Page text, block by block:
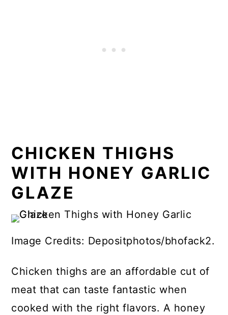
CHICKEN THIGHS
WITH HONEY GARLIC
GLAZE
Image Credits: Depositphotos/bhofack2.
Chicken thighs are an affordable cut of
meat that can taste fantastic when
cooked with the right flavors. A honey